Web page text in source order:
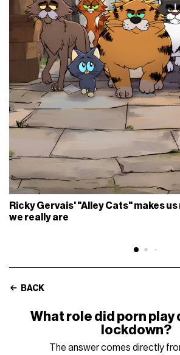
Ricky Gervais' "Alley Cats" makes
we really are
BACK
What role did porn play
lockdown?
The answer comes directly